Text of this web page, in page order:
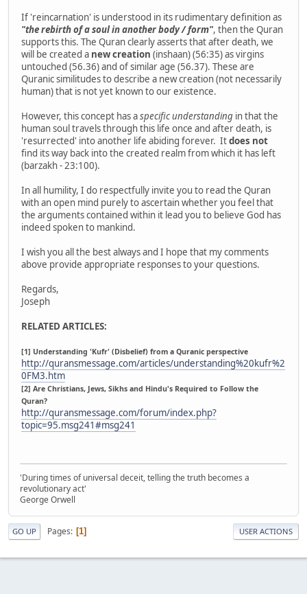
If 'reincarnation' is understood in its rudimentary definition as
"the rebirth of a soul in another body / form", then the Quran
supports this. The Quran clearly asserts that after death, we
will be created a new creation (inshaan) (56:35) as virgins
untouched (56.36) and of similar age (56.37). These are
Quranic similitudes to describe a new creation (not necessarily
human) that is not yet known to our existence.
However, this concept has aspecific understanding in that the
human soul travels through this life once and after death, is
'resurrected' into another life abiding forever. Itdoes not
find its way back into the created realm from which it has left
(barzakh - 23:100).
In all humility, I do respectfully invite you to read the Quran
with an open mind purely to ascertain whether you feel that
the arguments contained within it lead you to believe God has
indeed spoken to mankind.
I wish you all the best always and I hope that my comments
above provide appropriate responses to your questions.
Regards,
Joseph
RELATED ARTICLES:
[1] Understanding 'Kufr' (Disbelief) from a Quranic perspective
http://quransmessage.com/articles/understanding%20kufr%2
0FM3.htm
[2] Are Christians, Jews, Sikhs and Hindu's Required to Follow the
Quran?
http://quransmessage.com/forum/index.php?
topic=95.msg241#msg241
'During times of universal deceit, telling the truth becomes a
revolutionary act'
George Orwell
GO UP Pages 1 USER ACTIONS